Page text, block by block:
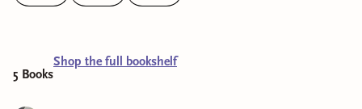
5 Books
Shop the full bookshelf